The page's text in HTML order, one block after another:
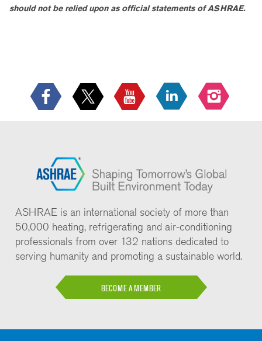
should not be relied upon as official statements of ASHRAE.
ASHRAE is an international society of more than
50,000 heating, refrigerating and air-conditioning
professionals from over 132 nations dedicated to
serving humanity and promoting a sustainable world.
BECOME A MEMBER